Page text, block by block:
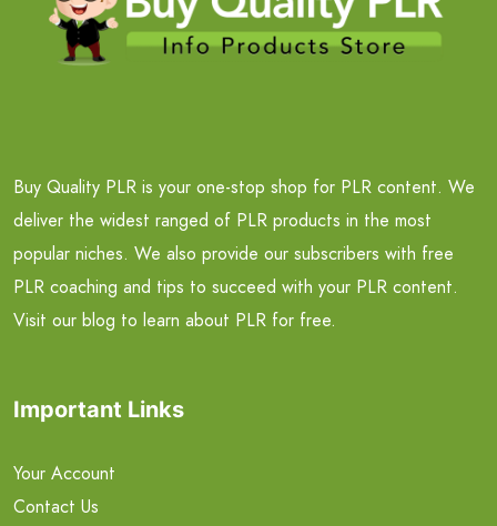
Buy Quality PLR is your one-stop shop for PLR content. We
deliver the widest ranged of PLR products in the most
popular niches. We also provide our subscribers with free
PLR coaching and tips to succeed with your PLR content.
Visit our blog to learn about PLR for free.
Important Links
Your Account
Contact Us